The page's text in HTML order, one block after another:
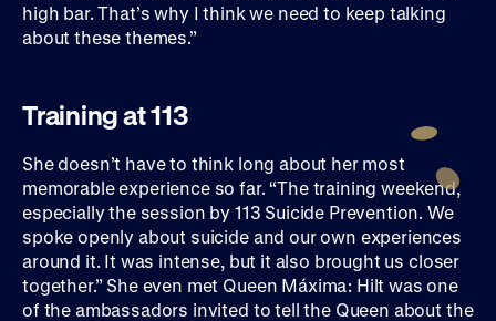
high bar. That’s why I think we need to keep talking
about these themes.”
Training at 113
She doesn’t have to think long about her most
memorable experience so far. “The training weekend,
especially the session by 113 Suicide Prevention. We
spoke openly about suicide and our own experiences
around it. It was intense, but it also brought us closer
together.” She even met Queen Máxima: Hilt was one
of the ambassadors invited to tell the Queen about the